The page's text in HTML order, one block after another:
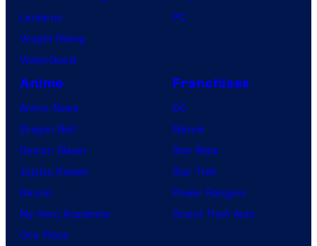
Lanterns
Vought Rising
VisionQuest
PC
Anime
Anime News
Dragon Ball
Demon Slayer
Jujutsu Kaisen
Naruto
My Hero Academia
One Piece
Franchises
DC
Marvel
Star Wars
Star Trek
Power Rangers
Grand Theft Auto